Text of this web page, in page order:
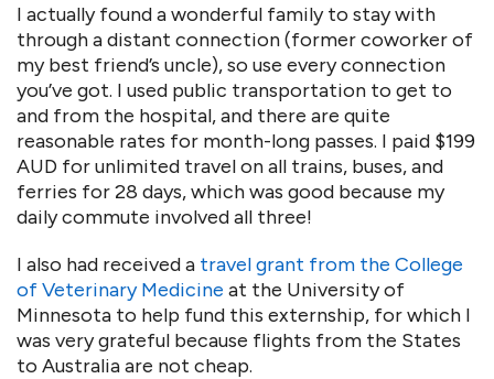
I actually found a wonderful family to stay with
through a distant connection (former coworker of
my best friend’s uncle), so use every connection
you’ve got. I used public transportation to get to
and from the hospital, and there are quite
reasonable rates for month-long passes. I paid $199
AUD for unlimited travel on all trains, buses, and
ferries for 28 days, which was good because my
daily commute involved all three!
I also had received a travel grant from the College
of Veterinary Medicine at the University of
Minnesota to help fund this externship, for which I
was very grateful because flights from the States
to Australia are not cheap.